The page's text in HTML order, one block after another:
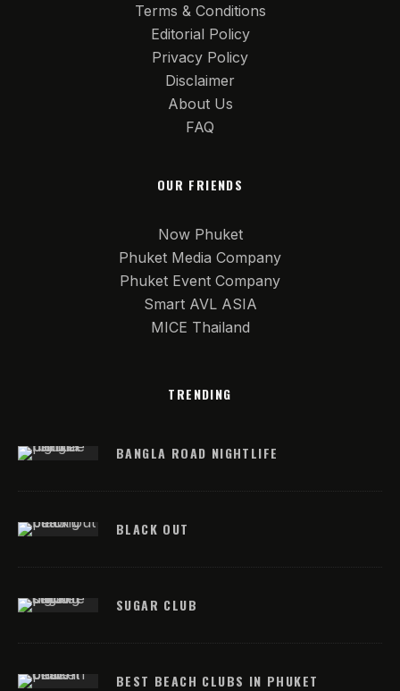
Terms & Conditions
Editorial Policy
Privacy Policy
Disclaimer
About Us
FAQ
OUR FRIENDS
Now Phuket
Phuket Media Company
Phuket Event Company
Smart AVL ASIA
MICE Thailand
TRENDING
BANGLA ROAD NIGHTLIFE
BLACK OUT
SUGAR CLUB
BEST BEACH CLUBS IN PHUKET